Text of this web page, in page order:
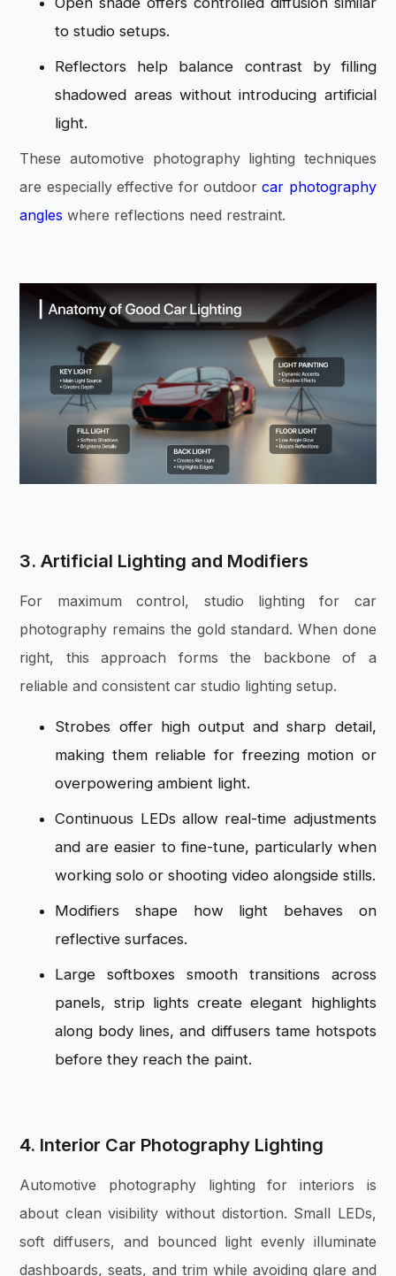
to studio setups.
Reflectors help balance contrast by filling
shadowed areas without introducing artificial
light.
These automotive photography lighting techniques
are especially effective for outdoor car photography
angles where reflections need restraint.
3. Artificial Lighting and Modifiers
For maximum control, studio lighting for car
photography remains the gold standard. When done
right, this approach forms the backbone of a
reliable and consistent car studio lighting setup.
Strobes offer high output and sharp detail,
making them reliable for freezing motion or
overpowering ambient light.
Continuous LEDs allow real-time adjustments
and are easier to fine-tune, particularly when
working solo or shooting video alongside stills.
Modifiers shape how light behaves on
reflective surfaces.
Large softboxes smooth transitions across
panels, strip lights create elegant highlights
along body lines, and diffusers tame hotspots
before they reach the paint.
4. Interior Car Photography Lighting
Automotive photography lighting for interiors is
about clean visibility without distortion. Small LEDs,
soft diffusers, and bounced light evenly illuminate
dashboards, seats, and trim while avoiding glare and